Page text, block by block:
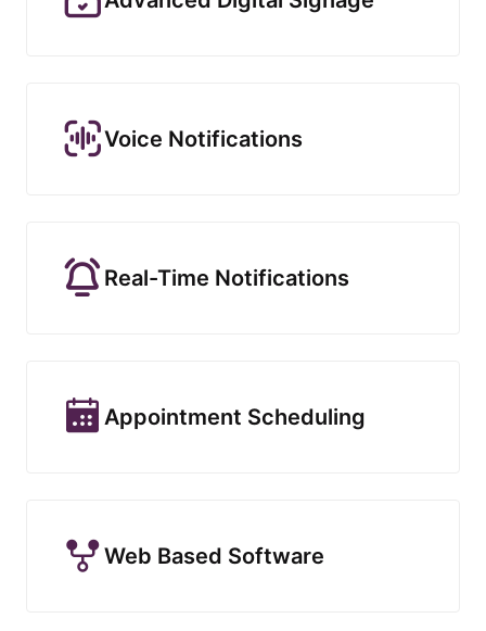
Voice Notifications
Real-Time Notifications
Appointment Scheduling
Web Based Software